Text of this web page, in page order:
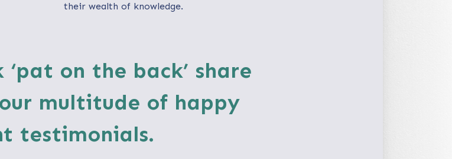
their wealth of knowledge.
‘pat on the back’ share
multitude of happy
testimonials.